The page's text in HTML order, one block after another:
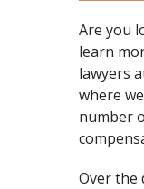
Are you
learn
lawyers
where
number
Over the